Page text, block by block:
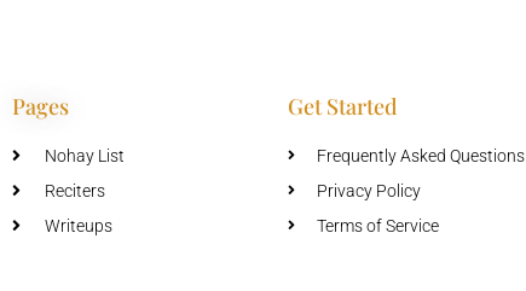
Pages
Nohay List
Reciters
Writeups
Get Started
Frequently Asked Questions
Privacy Policy
Terms of Service